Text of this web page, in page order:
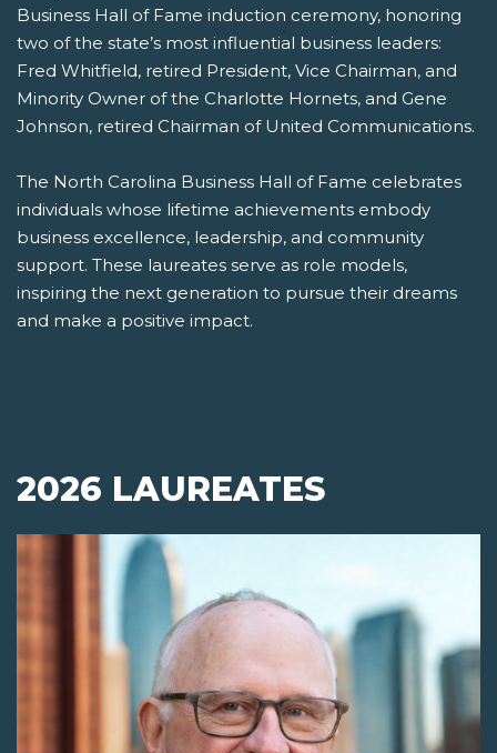
Business Hall of Fame induction ceremony, honoring
two of the state’s most influential business leaders:
Fred Whitfield, retired President, Vice Chairman, and
Minority Owner of the Charlotte Hornets, and Gene
Johnson, retired Chairman of United Communications.
The North Carolina Business Hall of Fame celebrates
individuals whose lifetime achievements embody
business excellence, leadership, and community
support. These laureates serve as role models,
inspiring the next generation to pursue their dreams
and make a positive impact.
2026 LAUREATES